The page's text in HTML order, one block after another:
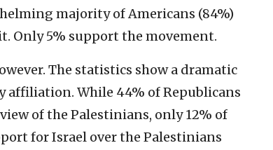
majority of Americans (84%)
Only 5% support the movement.
The statistics show a dramatic
affiliation. While 44% of Republicans
of the Palestinians, only 12% of
for Israel over the Palestinians